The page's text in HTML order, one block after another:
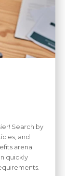
Search by
and
arena.
quickly